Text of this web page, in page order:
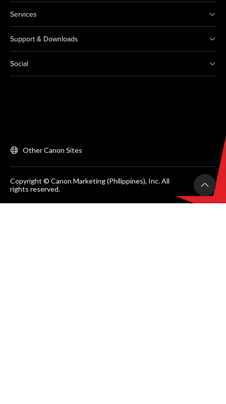
Services
Support & Downloads
Social
Other Canon Sites
Copyright © Canon Marketing (Philippines), Inc. All
rights reserved.